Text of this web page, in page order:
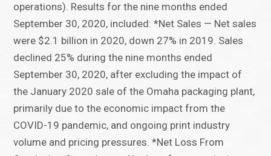
operations). Results for the nine months ended
September 30, 2020, included: *Net Sales — Net sales
were $2.1 billion in 2020, down 27% in 2019. Sales
declined 25% during the nine months ended
September 30, 2020, after excluding the impact of
the January 2020 sale of the Omaha packaging plant,
primarily due to the economic impact from the
COVID-19 pandemic, and ongoing print industry
volume and pricing pressures. *Net Loss From